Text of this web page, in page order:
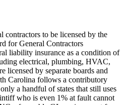
contractors to be licensed by the
for General Contractors
liability insurance as a condition of
electrical, plumbing, HVAC,
licensed by separate boards and
Carolina follows a contributory
a handful of states that still uses
who is even 1% at fault cannot